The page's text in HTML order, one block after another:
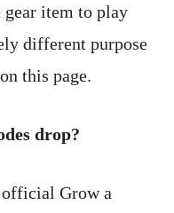
gear item to play
different purpose
this page.
drop?
Grow a